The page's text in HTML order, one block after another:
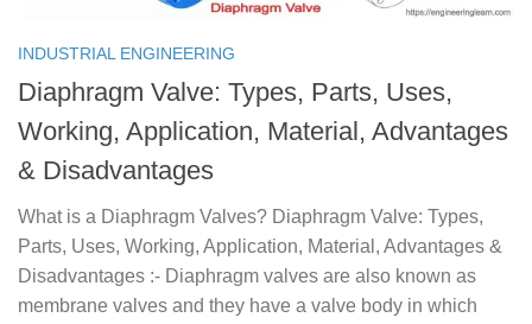
INDUSTRIAL ENGINEERING
Diaphragm Valve: Types, Parts, Uses,
Working, Application, Material, Advantages
& Disadvantages
What is a Diaphragm Valves? Diaphragm Valve: Types,
Parts, Uses, Working, Application, Material, Advantages &
Disadvantages :- Diaphragm valves are also known as
membrane valves and they have a valve body in which